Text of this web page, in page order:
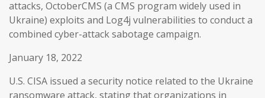
attacks, OctoberCMS (a CMS program widely used in
Ukraine) exploits and Log4j vulnerabilities to conduct a
combined cyber-attack sabotage campaign.
January 18, 2022
U.S. CISA issued a security notice related to the Ukraine
ransomware attack, stating that organizations in